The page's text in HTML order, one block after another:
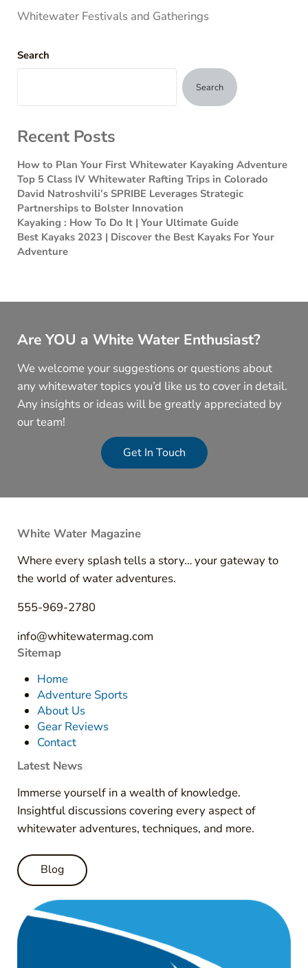
Whitewater Festivals and Gatherings
Search
Search
Recent Posts
How to Plan Your First Whitewater Kayaking Adventure
Top 5 Class IV Whitewater Rafting Trips in Colorado
David Natroshvili’s SPRIBE Leverages Strategic
Partnerships to Bolster Innovation
Kayaking : How To Do It | Your Ultimate Guide
Best Kayaks 2023 | Discover the Best Kayaks For Your
Adventure
Are YOU a White Water Enthusiast?
We welcome your suggestions or questions about
any whitewater topics you’d like us to cover in detail.
Any insights or ideas will be greatly appreciated by
our team!
Get In Touch
White Water Magazine
Where every splash tells a story… your gateway to
the world of water adventures.
555-969-2780
info@whitewatermag.com
Sitemap
Home
Adventure Sports
About Us
Gear Reviews
Contact
Latest News
Immerse yourself in a wealth of knowledge.
Insightful discussions covering every aspect of
whitewater adventures, techniques, and more.
Blog